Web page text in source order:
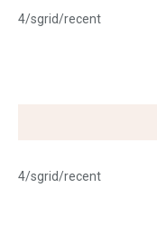
4/sgrid/recent
4/sgrid/recent